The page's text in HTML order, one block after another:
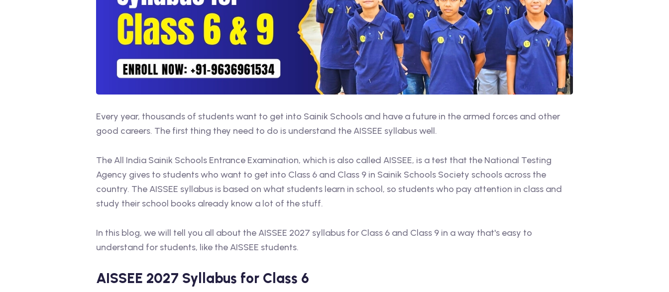
Every year, thousands of students want to get into Sainik Schools and have a future in the armed forces and other
good careers. The first thing they need to do is understand the AISSEE syllabus well.
The All India Sainik Schools Entrance Examination, which is also called AISSEE, is a test that the National Testing
Agency gives to students who want to get into Class 6 and Class 9 in Sainik Schools Society schools across the
country. The AISSEE syllabus is based on what students learn in school, so students who pay attention in class and
study their school books already know a lot of the stuff.
In this blog, we will tell you all about the AISSEE 2027 syllabus for Class 6 and Class 9 in a way that's easy to
understand for students, like the AISSEE students.
AISSEE 2027 Syllabus for Class 6